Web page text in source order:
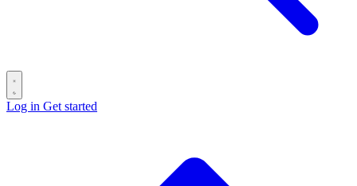
Log in Get started